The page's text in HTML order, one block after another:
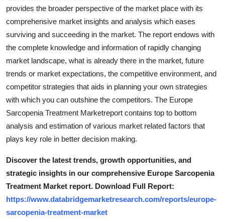
General
Support Number
How To
Top 10
provides the broader perspective of the market place with its
comprehensive market insights and analysis which eases
surviving and succeeding in the market. The report endows with
the complete knowledge and information of rapidly changing
market landscape, what is already there in the market, future
trends or market expectations, the competitive environment, and
competitor strategies that aids in planning your own strategies
with which you can outshine the competitors. The Europe
Sarcopenia Treatment Marketreport contains top to bottom
analysis and estimation of various market related factors that
plays key role in better decision making.
Discover the latest trends, growth opportunities, and
strategic insights in our comprehensive Europe Sarcopenia
Treatment Market report. Download Full Report:
https://www.databridgemarketresearch.com/reports/europe-
sarcopenia-treatment-market